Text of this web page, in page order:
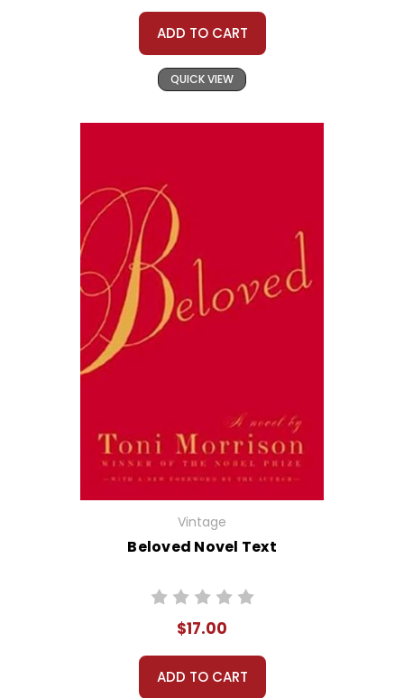
ADD TO CART
QUICK VIEW
Vintage
Beloved Novel Text
$17.00
ADD TO CART